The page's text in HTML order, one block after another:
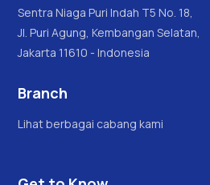
Sentra Niaga Puri Indah T5 No. 18,
Jl. Puri Agung, Kembangan Selatan,
Jakarta 11610 - Indonesia
Branch
Lihat berbagai cabang kami